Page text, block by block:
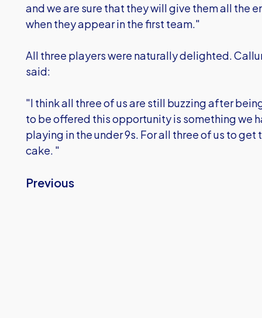
and we are sure that they will give them all the
when they appear in the first team."
All three players were naturally delighted.
said:
"I think all three of us are still buzzing after
to be offered this opportunity is something we
playing in the under 9s. For all three of us to
cake. "
Previous